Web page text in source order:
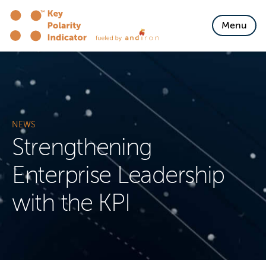
Menu
NEWS
Strengthening
Enterprise Leadership
with the KPI